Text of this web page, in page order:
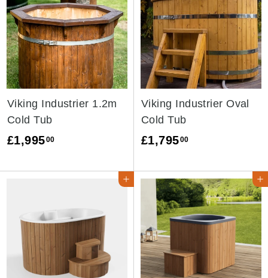
Viking Industrier 1.2m
Cold Tub
£1,99500£
,
.
Viking Industrier Oval
Cold Tub
£1,79500£
,
7
9
.
ADD TO CART ➜ ADD TO